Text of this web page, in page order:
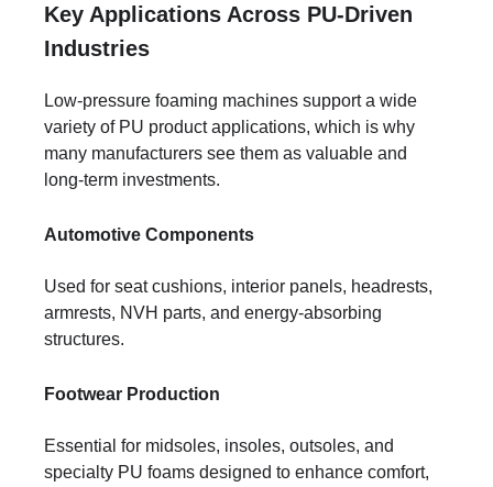
Key Applications Across PU-Driven
Industries
Low-pressure foaming machines support a wide
variety of PU product applications, which is why
many manufacturers see them as valuable and
long-term investments.
Automotive Components
Used for seat cushions, interior panels, headrests,
armrests, NVH parts, and energy-absorbing
structures.
Footwear Production
Essential for midsoles, insoles, outsoles, and
specialty PU foams designed to enhance comfort,